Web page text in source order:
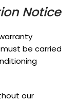
Notice
be carried
our